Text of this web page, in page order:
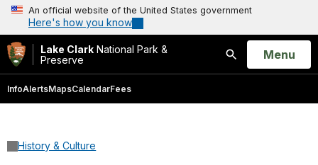
An official website of the United States government
Here's how you know
Lake Clark National Park &
Preserve
Search
Open
Menu
InfoAlertsMapsCalendarFees
History & Culture